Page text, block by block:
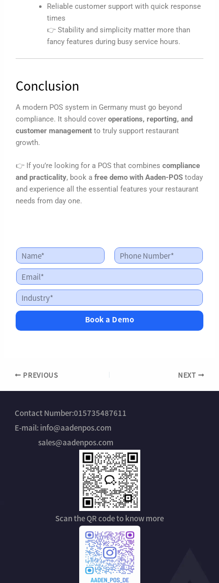
Reliable customer support with quick response
times
👉 Stability and simplicity matter more than
fancy features during busy service hours.
Conclusion
A modern POS system in Germany must go beyond
compliance. It should coveroperations, reporting, and
customer management to truly support restaurant
growth.
👉 If you’re looking for a POS that combinescompliance
and practicality, book afree demo with Aaden-POS today
and experience all the essential features your restaurant
needs from day one.
N
a
m
e
*
First Last
I
n
d
u
s
r
u
t
y
a
E
m
a
i
l
I
n
d
s
Book a Demo
PREVIOUS NEXT
Contact Number:015735487611
E-mail: info@aadenpos.com
sales@aadenpos.com
Scan the QR code to know more